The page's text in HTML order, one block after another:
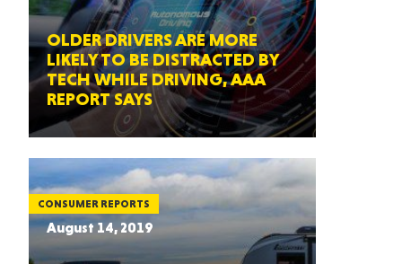
OLDER DRIVERS ARE MORE
LIKELY TO BE DISTRACTED BY
TECH WHILE DRIVING, AAA
REPORT SAYS
CONSUMER REPORTS
August 14, 2019